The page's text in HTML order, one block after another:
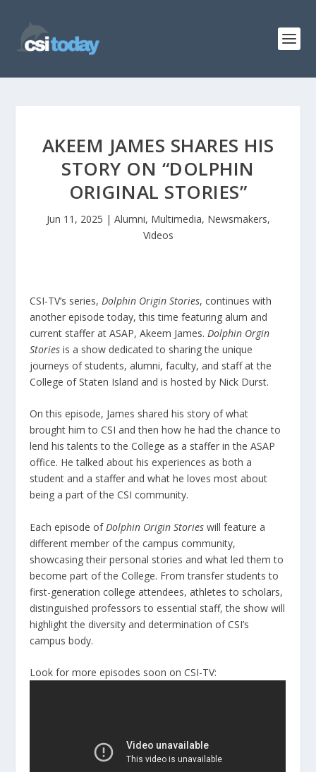
AKEEM JAMES SHARES HIS
STORY ON “DOLPHIN
ORIGINAL STORIES”
Jun 11, 2025 | Alumni, Multimedia, Newsmakers,
Videos
CSI-TV’s series,Dolphin Origin Stories, continues with
another episode today, this time featuring alum and
current staffer at ASAP, Akeem James.Dolphin Orgin
Stories is a show dedicated to sharing the unique
journeys of students, alumni, faculty, and staff at the
College of Staten Island and is hosted by Nick Durst.
On this episode, James shared his story of what
brought him to CSI and then how he had the chance to
lend his talents to the College as a staffer in the ASAP
office. He talked about his experiences as both a
student and a staffer and what he loves most about
being a part of the CSI community.
Each episode of Dolphin Origin Stories will feature a
different member of the campus community,
showcasing their personal stories and what led them to
become part of the College. From transfer students to
first-generation college attendees, athletes to scholars,
distinguished professors to essential staff, the show will
highlight the diversity and determination of CSI’s
campus body.
Look for more episodes soon on CSI-TV: